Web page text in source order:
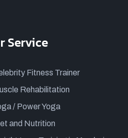
Service
Fitness Trainer
Rehabilitation
/ Power Yoga
and Nutrition